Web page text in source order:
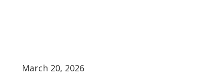
March 20, 2026